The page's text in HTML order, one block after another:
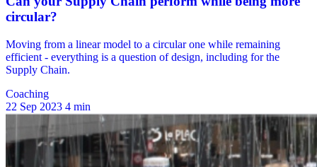
Coaching
22 Sep 2023 4 min